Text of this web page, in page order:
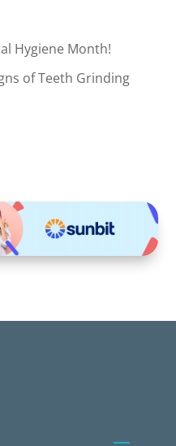
Hygiene Month!
of Teeth Grinding